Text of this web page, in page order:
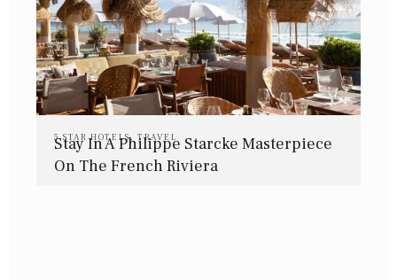
5 STAR HOTELS,TRAVEL
Stay In A Philippe Starcke Masterpiece
On The French Riviera